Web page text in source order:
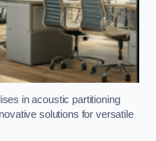
in acoustic partitioning
solutions for versatile